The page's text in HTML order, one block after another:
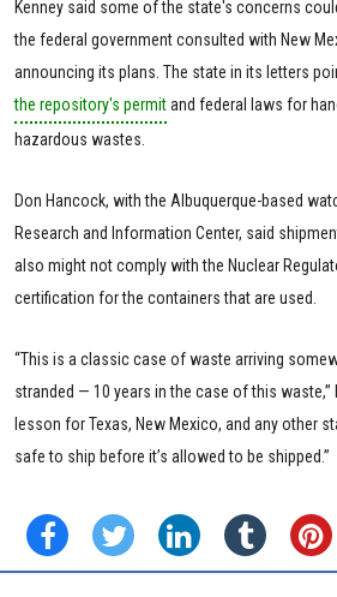
Kenney said some of the state's concerns
the federal government consulted with New
announcing its plans. The state in its letters
the repository's permitand federal laws for
hazardous wastes.
Don Hancock, with the Albuquerque-based
Research and Information Center, said
also might not comply with the Nuclear
certification for the containers that are used.
“This is a classic case of waste arriving
stranded — 10 years in the case of this waste,”
lesson for Texas, New Mexico, and any other
safe to ship before it’s allowed to be shipped.”